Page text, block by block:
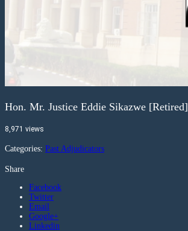
Hon. Mr. Justice Eddie Sikazwe [Retired]
8,971 views
Categories: Past Adjudicators
Share
Facebook
Twitter
Email
Google+
Linkedin